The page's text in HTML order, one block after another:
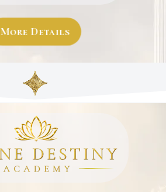
More Details